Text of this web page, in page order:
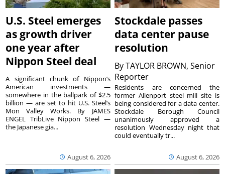
U.S. Steel emerges
as growth driver
one year after
Nippon Steel deal
August 6, 2026
A significant chunk of Nippon’s
American investments —
somewhere in the ballpark of $2.5
billion — are set to hit U.S. Steel’s
Mon Valley Works. By JAMES
ENGEL TribLive Nippon Steel —
the Japanese gia...
Stockdale passes
data center pause
resolution
ByTAYLOR BROWN, Senior
Reporter
August 6, 2026
Residents are concerned the
former Allenport steel mill site is
being considered for a data center.
Stockdale Borough Council
unanimously approved a
resolution Wednesday night that
could eventually tr...